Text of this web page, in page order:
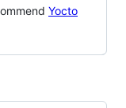
Yocto